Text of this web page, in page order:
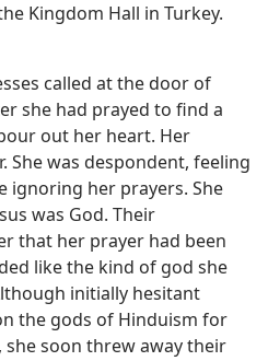
Kingdom Hall in Turkey.
called at the door of
she had prayed to find a
out her heart. Her
She was despondent, feeling
ignoring her prayers. She
was God. Their
that her prayer had been
like the kind of god she
initially hesitant
the gods of Hinduism for
soon threw away their